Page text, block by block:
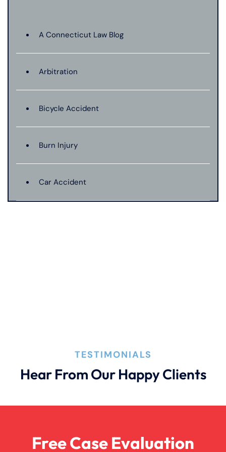
A Connecticut Law Blog
Arbitration
Bicycle Accident
Burn Injury
Car Accident
Family Law
Firm News
TESTIMONIALS
Hear From Our Happy Clients
Free Case Evaluation